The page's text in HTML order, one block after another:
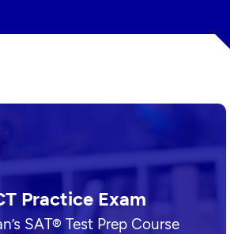
Practice Exam
SAT® Test Prep Course